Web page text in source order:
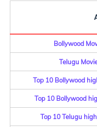
Bollywood
Telugu
Top 10 Bollywood
Top 10 Bollywood
Top 10 Telugu